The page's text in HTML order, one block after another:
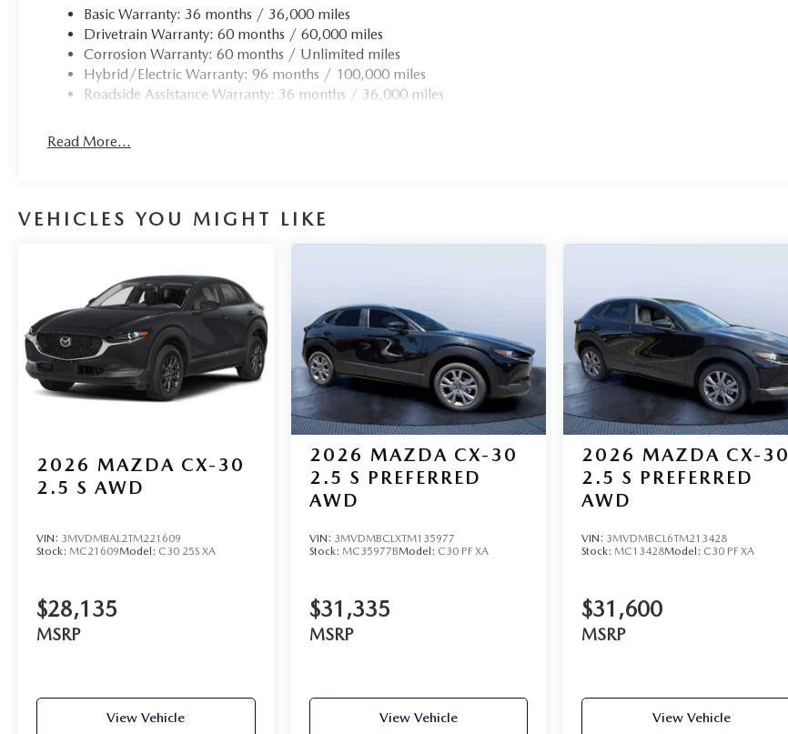
Basic Warranty: 36 months / 36,000 miles
Drivetrain Warranty: 60 months / 60,000 miles
Corrosion Warranty: 60 months / Unlimited miles
Hybrid/Electric Warranty: 96 months / 100,000 miles
Roadside Assistance Warranty: 36 months / 36,000 miles
Read More...
VEHICLES YOU MIGHT LIKE
2026 MAZDA CX-30
2.5 S AWD
VIN: 3MVDMBAL2TM221609
Stock: MC21609Model: C30 25S XA
$28,135
MSRP
View Vehicle
2026 MAZDA CX-30
2.5 S PREFERRED
AWD
VIN: 3MVDMBCLXTM135977
Stock: MC35977BModel: C30 PF XA
$31,335
MSRP
View Vehicle
2026 MAZDA CX-30
2.5 S PREFERRED
AWD
VIN: 3MVDMBCL6TM213428
Stock:MC13428Model: C30 PF XA
$31,600
MSRP
View Vehicle